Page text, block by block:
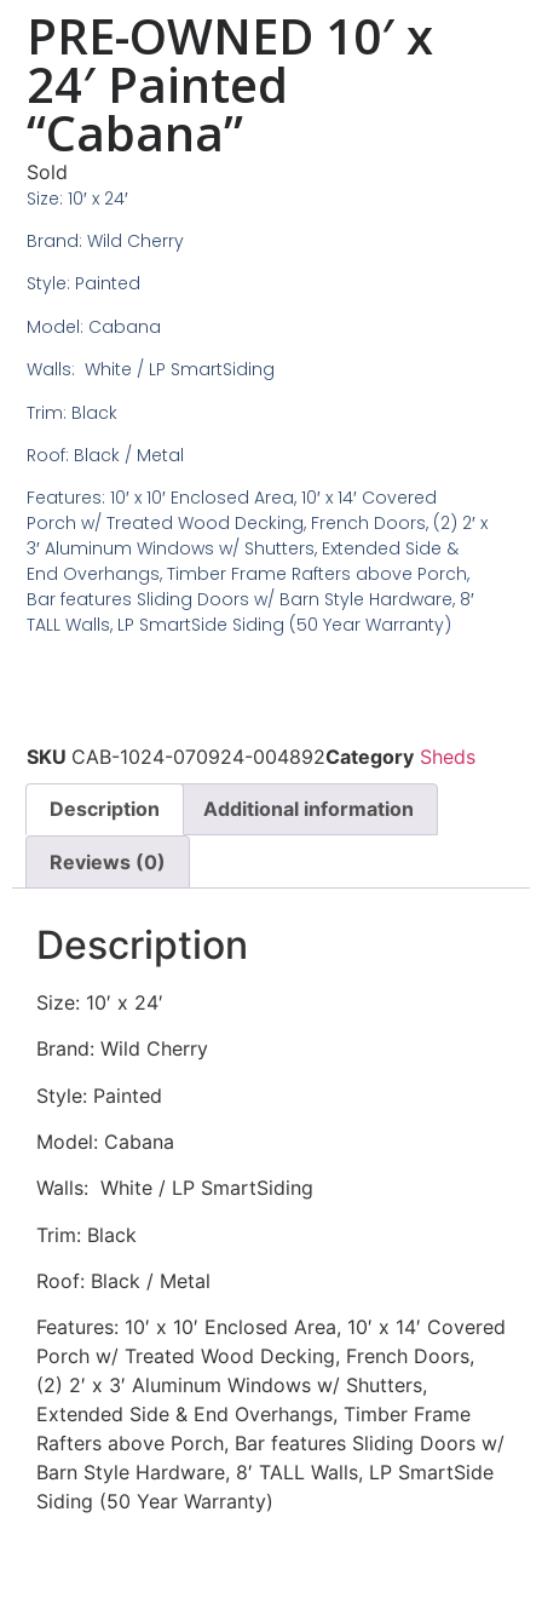
PRE-OWNED 10′ x
24′ Painted
“Cabana”
Sold
Size: 10′ x 24′
Brand: Wild Cherry
Style: Painted
Model: Cabana
Walls: White / LP SmartSiding
Trim: Black
Roof: Black / Metal
Features: 10′ x 10′ Enclosed Area, 10′ x 14′ Covered
Porch w/ Treated Wood Decking, French Doors, (2) 2′ x
3′ Aluminum Windows w/ Shutters, Extended Side &
End Overhangs, Timber Frame Rafters above Porch,
Bar features Sliding Doors w/ Barn Style Hardware, 8′
TALL Walls, LP SmartSide Siding (50 Year Warranty)
SKU CAB-1024-070924-004892Category Sheds
Description Additional information
Reviews (0)
Description
Size: 10′ x 24′
Brand: Wild Cherry
Style: Painted
Model: Cabana
Walls: White / LP SmartSiding
Trim: Black
Roof: Black / Metal
Features: 10′ x 10′ Enclosed Area, 10′ x 14′ Covered
Porch w/ Treated Wood Decking, French Doors,
(2) 2′ x 3′ Aluminum Windows w/ Shutters,
Extended Side & End Overhangs, Timber Frame
Rafters above Porch, Bar features Sliding Doors w/
Barn Style Hardware, 8′ TALL Walls, LP SmartSide
Siding (50 Year Warranty)